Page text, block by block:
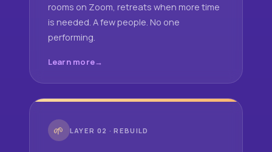
rooms on Zoom, retreats when more time
is needed. A few people. No one
performing.
Learn more
🌱 LAYER 02 · REBUILD